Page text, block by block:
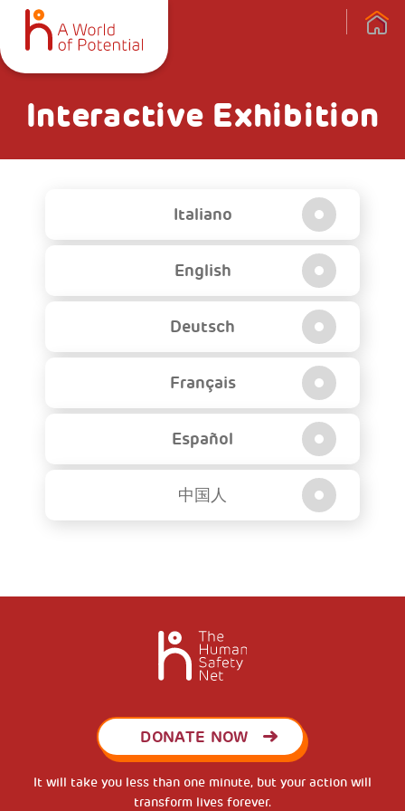
Interactive Exhibition
Italiano
English
Deutsch
Français
Español
中国人
DONATE NOW
It will take you less than one minute, but your action will
transform lives forever.